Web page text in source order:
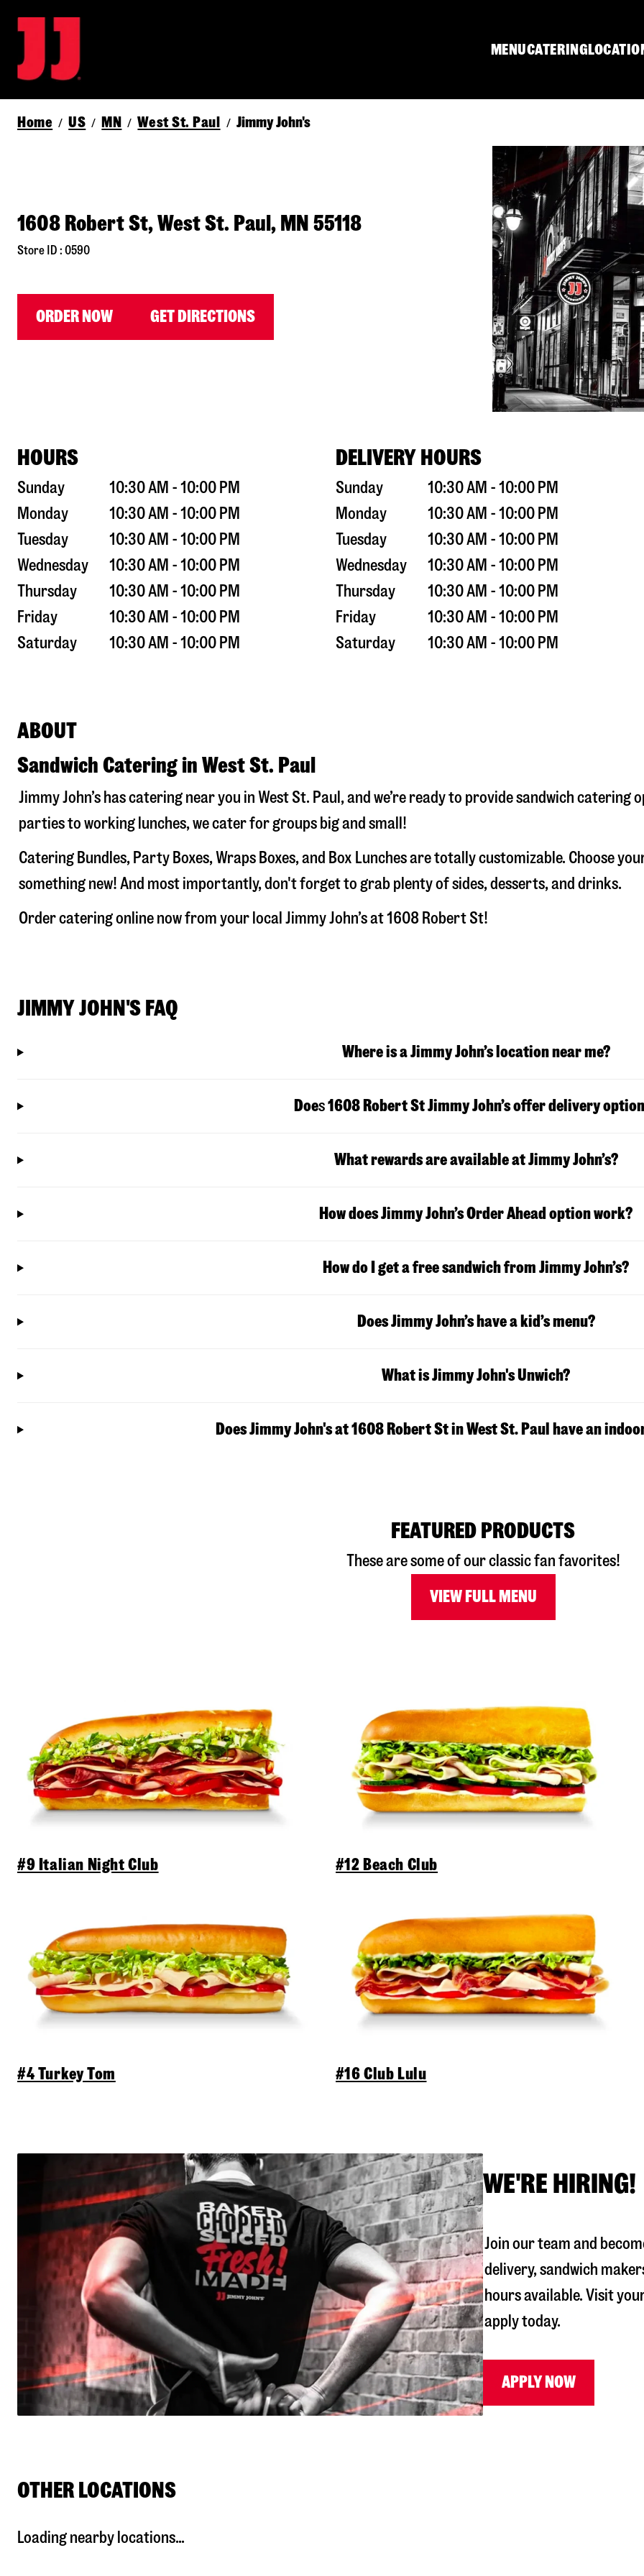
MENUCATERING
Home / US / MN / West St. Paul / Jimmy John's
1608 Robert St, West St. Paul, MN 55118
Store ID : 0590
ORDER NOW GET DIRECTIONS
HOURS
Sunday
10:30 AM - 10:00 PM
Monday
10:30 AM - 10:00 PM
Tuesday
10:30 AM - 10:00 PM
Wednesday
10:30 AM - 10:00 PM
Thursday
10:30 AM - 10:00 PM
Friday
10:30 AM - 10:00 PM
Saturday
10:30 AM - 10:00 PM
DELIVERY HOURS
Sunday
10:30 AM - 10:00 PM
Monday
10:30 AM - 10:00 PM
Tuesday
10:30 AM - 10:00 PM
Wednesday
10:30 AM - 10:00 PM
Thursday
10:30 AM - 10:00 PM
Friday
10:30 AM - 10:00 PM
Saturday
10:30 AM - 10:00 PM
ABOUT
Sandwich Catering in West St. Paul
Jimmy John’s has catering near you in West St. Paul , and we’re ready to provide sandwich
parties to working lunches, we cater for groups big and small!
Catering Bundles, Party Boxes, Wraps Boxes, and Box Lunches are totally customizable. Choose
something new! And most importantly, don't forget to grab plenty of sides, desserts, and drinks.
Order catering online now from your local Jimmy John’s at1608 Robert St!
JIMMY JOHN'S FAQ
Where is a Jimmy John’s location near me?
Does1608 Robert StJimmy John’s offer delivery
What rewards are available at Jimmy John’s?
How does Jimmy John’s Order Ahead option work?
How do I get a free sandwich from Jimmy John’s?
Does Jimmy John’s have a kid’s menu?
What is Jimmy John's Unwich?
Does Jimmy John's at 1608 Robert St in West St. Paul have an
FEATURED PRODUCTS
These are some of our classic fan favorites!
VIEW FULL MENU
#9 Italian Night Club
#4 Turkey Tom
#12 Beach Club
#16 Club Lulu
WE'RE HIRING!
Join our team and
delivery, sandwich
hours available. Visit
apply today.
APPLY NOW
OTHER LOCATIONS
Loading nearby locations...